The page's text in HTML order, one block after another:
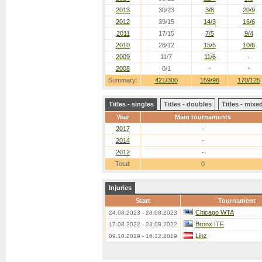
Summary: 421/300 159/96 170/125
2013
30/23 3/8
20/9
2012
39/15 14/3
16/6
2011
17/15 7/5
9/4
2010
28/12 15/5
10/6
2009
11/7 11/6
-
2008
0/1 - -
Titles - singles Titles - doubles
Titles -
Year
Main tournaments
2017
-
2014
-
2012
-
Total:
0
Injuries
Start
Tournament
24.08.2023 - 28.08.2023 Chicago WTA
17.08.2022 - 23.08.2022 Bronx ITF
09.10.2019 - 16.12.2019 Linz